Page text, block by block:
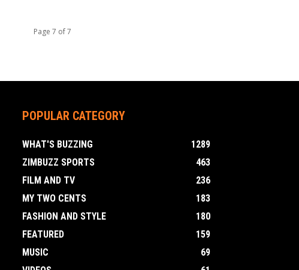
Page 7 of 7
POPULAR CATEGORY
WHAT'S BUZZING
1289
ZIMBUZZ SPORTS
463
FILM AND TV
236
MY TWO CENTS
183
FASHION AND STYLE
180
FEATURED
159
MUSIC
69